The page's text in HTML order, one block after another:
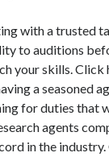
with a trusted
to auditions
your skills. Click
a seasoned
for duties
agents
in the